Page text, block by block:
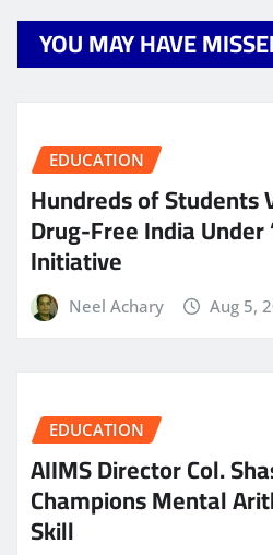
YOU MAY HAVE
EDUCATION
Hundreds of Students
Drug-Free India Under
Initiative
Neel Achary Aug 5,
EDUCATION
AIIMS Director Col.
Champions Mental
Skill